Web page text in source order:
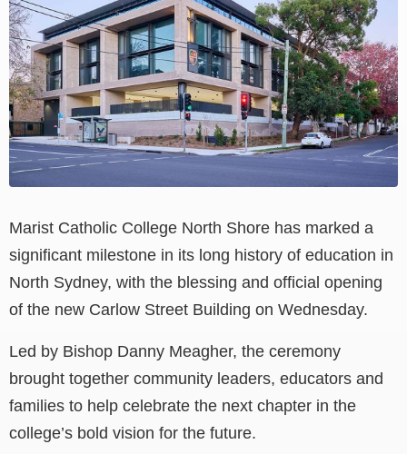
Marist Catholic College North Shore has marked a
significant milestone in its long history of education in
North Sydney, with the blessing and official opening
of the new Carlow Street Building on Wednesday.
Led by Bishop Danny Meagher, the ceremony
brought together community leaders, educators and
families to help celebrate the next chapter in the
college’s bold vision for the future.